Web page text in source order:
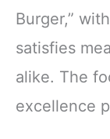
Burger,”
satisfies
alike. The
excellence